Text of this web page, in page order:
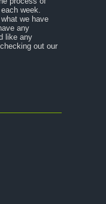
week.
we have
any
like any
out our